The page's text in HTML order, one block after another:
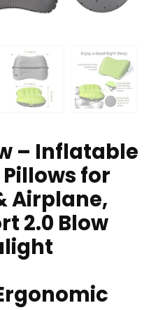
– Inflatable
for
Airplane,
2.0 Blow